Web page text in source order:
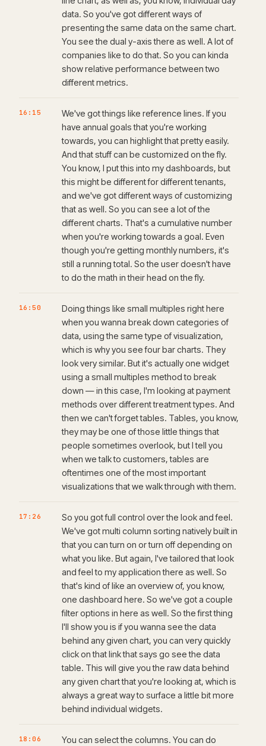
data. So you've got different ways of
presenting the same data on the same chart.
You see the dual y-axis there as well. A lot of
companies like to do that. So you can kinda
show relative performance between two
different metrics.
16:15
We've got things like reference lines. If you
have annual goals that you're working
towards, you can highlight that pretty easily.
And that stuff can be customized on the fly.
You know, I put this into my dashboards, but
this might be different for different tenants,
and we've got different ways of customizing
that as well. So you can see a lot of the
different charts. That's a cumulative number
when you're working towards a goal. Even
though you're getting monthly numbers, it's
still a running total. So the user doesn't have
to do the math in their head on the fly.
16:50
Doing things like small multiples right here
when you wanna break down categories of
data, using the same type of visualization,
which is why you see four bar charts. They
look very similar. But it's actually one widget
using a small multiples method to break
down — in this case, I'm looking at payment
methods over different treatment types. And
then we can't forget tables. Tables, you know,
they may be one of those little things that
people sometimes overlook, but I tell you
when we talk to customers, tables are
oftentimes one of the most important
visualizations that we walk through with them.
17:26
So you got full control over the look and feel.
We've got multi column sorting natively built in
that you can turn on or turn off depending on
what you like. But again, I've tailored that look
and feel to my application there as well. So
that's kind of like an overview of, you know,
one dashboard here. So we've got a couple
filter options in here as well. So the first thing
I'll show you is if you wanna see the data
behind any given chart, you can very quickly
click on that link that says go see the data
table. This will give you the raw data behind
any given chart that you're looking at, which is
always a great way to surface a little bit more
behind individual widgets.
18:06
You can select the columns. You can do